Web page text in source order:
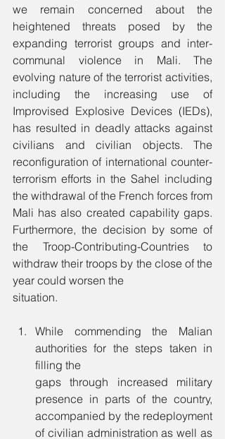
we remain concerned about the
heightened threats posed by the
expanding terrorist groups and inter-
communal violence in Mali. The
evolving nature of the terrorist activities,
including the increasing use of
Improvised Explosive Devices (IEDs),
has resulted in deadly attacks against
civilians and civilian objects. The
reconfiguration of international counter-
terrorism efforts in the Sahel including
the withdrawal of the French forces from
Mali has also created capability gaps.
Furthermore, the decision by some of
the Troop-Contributing-Countries to
withdraw their troops by the close of the
year could worsen the
situation.
While commending the Malian
authorities for the steps taken in
filling the
gaps through increased military
presence in parts of the country,
accompanied by the redeployment
of civilian administration as well as